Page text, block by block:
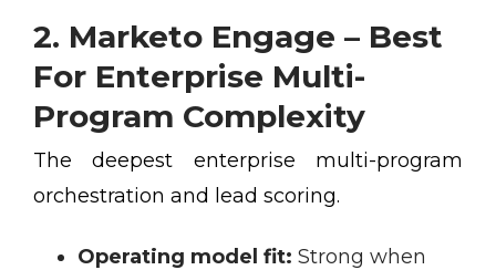
2. Marketo Engage – Best
For Enterprise Multi-
Program Complexity
The deepest enterprise multi-program
orchestration and lead scoring.
Operating model fit: Strong when